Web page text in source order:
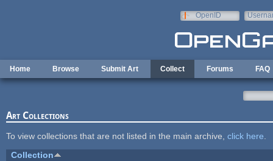
OpenID
Home Browse Submit Art Collect Forums FAQ
Art Collections
To view collections that are not listed in the main archive, click here
Collection